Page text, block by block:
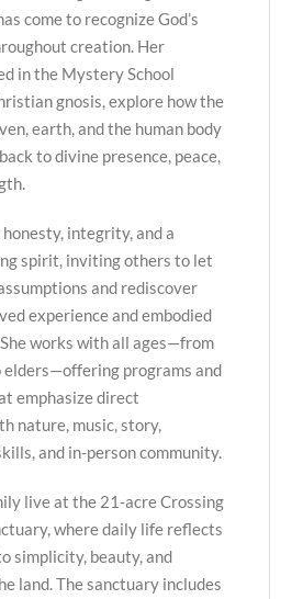
come to recognize God’s
creation. Her
in the Mystery School
gnosis, explore how the
earth, and the human body
to divine presence, peace,
honesty, integrity, and a
spirit, inviting others to let
and rediscover
experience and embodied
works with all ages—from
elders—offering programs and
emphasize direct
nature, music, story,
and in-person community.
live at the 21-acre Crossing
where daily life reflects
simplicity, beauty, and
land. The sanctuary includes